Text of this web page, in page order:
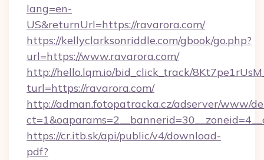
lang=en-
US&returnUrl=https://ravarora.com/
https://kellyclarksonriddle.com/gbook/go.php?
url=https://www.ravarora.com/
http://hello.lqm.io/bid_click_track/
turl=https://ravarora.com/
http://adman.fotopatracka.cz/adserver/www/
https://cr.itb.sk/api/public/v4/download-
pdf?